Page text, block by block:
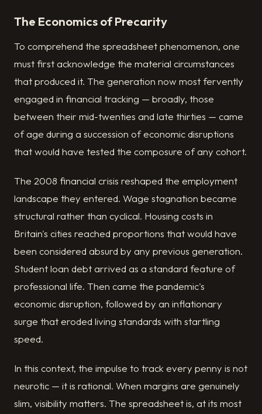
The Economics of Precarity
To comprehend the spreadsheet phenomenon, one
must first acknowledge the material circumstances
that produced it. The generation now most fervently
engaged in financial tracking — broadly, those
between their mid-twenties and late thirties — came
of age during a succession of economic disruptions
that would have tested the composure of any cohort.
The 2008 financial crisis reshaped the employment
landscape they entered. Wage stagnation became
structural rather than cyclical. Housing costs in
Britain's cities reached proportions that would have
been considered absurd by any previous generation.
Student loan debt arrived as a standard feature of
professional life. Then came the pandemic's
economic disruption, followed by an inflationary
surge that eroded living standards with startling
speed.
In this context, the impulse to track every penny is not
neurotic — it is rational. When margins are genuinely
slim, visibility matters. The spreadsheet is, at its most